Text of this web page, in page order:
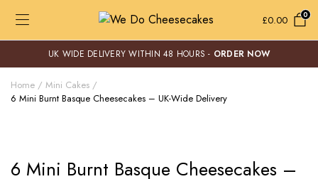
£0.00 0
UK WIDE DELIVERY WITHIN 48 HOURS - ORDER NOW
Home
Mini Cakes
6 Mini Burnt Basque Cheesecakes – UK-Wide Delivery
6 Mini Burnt Basque Cheesecakes –